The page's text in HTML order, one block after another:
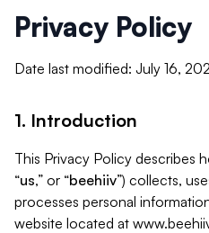
Privacy Policy
Date last modified: July 16,
1. Introduction
This Privacy Policy describes
“us,” or “beehiiv”) collects,
processes personal
website located at